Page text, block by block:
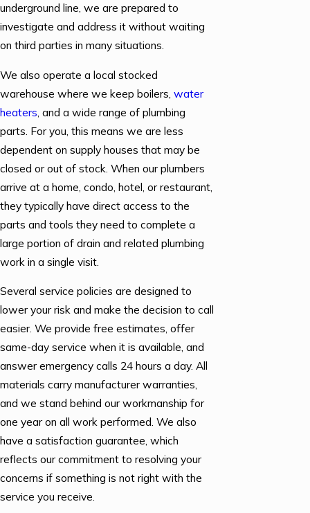
underground line, we are prepared to
investigate and address it without waiting
on third parties in many situations.
We also operate a local stocked
warehouse where we keep boilers, water
heaters , and a wide range of plumbing
parts. For you, this means we are less
dependent on supply houses that may be
closed or out of stock. When our plumbers
arrive at a home, condo, hotel, or restaurant,
they typically have direct access to the
parts and tools they need to complete a
large portion of drain and related plumbing
work in a single visit.
Several service policies are designed to
lower your risk and make the decision to call
easier. We provide free estimates, offer
same-day service when it is available, and
answer emergency calls 24 hours a day. All
materials carry manufacturer warranties,
and we stand behind our workmanship for
one year on all work performed. We also
have a satisfaction guarantee, which
reflects our commitment to resolving your
concerns if something is not right with the
service you receive.